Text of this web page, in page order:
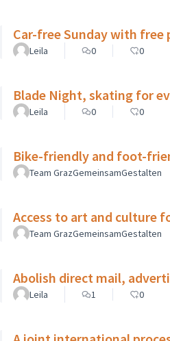
Car-free Sunday with
Leila 0 0
Blade Night, skating for
Leila 0 0
Bike-friendly and foot-
Team GrazGemeinsamGestalten
Access to art and culture
Team GrazGemeinsamGestalten
Abolish direct mail,
Leila 1 0